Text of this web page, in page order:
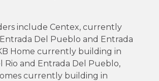
include Centex, currently
Del Pueblo and Entrada
Home currently building in
Rio and Entrada Del Pueblo,
currently building in